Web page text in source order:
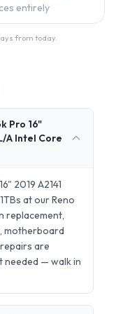
entirely
from today.
Pro 16"
A Intel Core
2019 A2141
at our Reno
replacement,
motherboard
are
needed — walk in